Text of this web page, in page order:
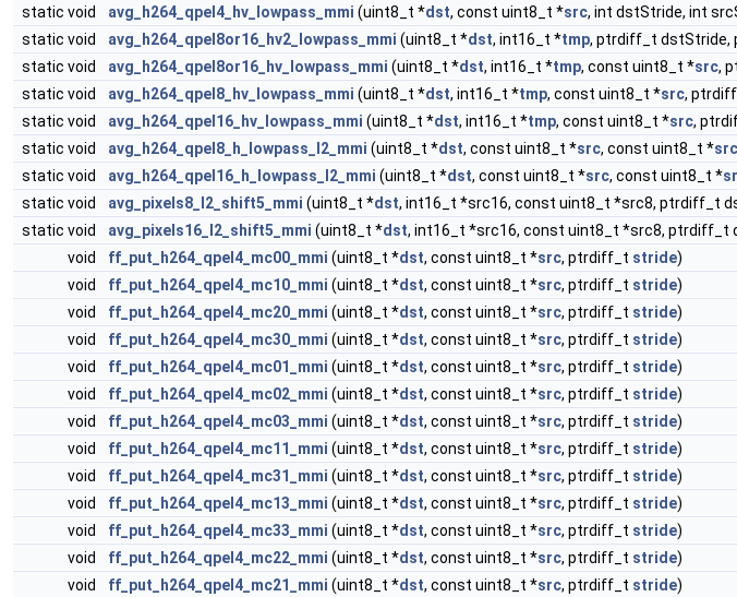
static void
avg_h264_qpel4_hv_lowpass_mmi (uint8_t *dst, const uint8_t *src, int dstStride, int
static void
avg_h264_qpel8or16_hv2_lowpass_mmi (uint8_t *dst, int16_t *tmp, ptrdiff_t dstStride,
static void
avg_h264_qpel8or16_hv_lowpass_mmi (uint8_t *dst, int16_t *tmp, const uint8_t *src,
static void
avg_h264_qpel8_hv_lowpass_mmi (uint8_t *dst, int16_t *tmp, const uint8_t *src,
static void
avg_h264_qpel16_hv_lowpass_mmi (uint8_t *dst, int16_t *tmp, const uint8_t *src,
static void
avg_h264_qpel8_h_lowpass_l2_mmi (uint8_t *dst, const uint8_t *src, const uint8_t *
static void
avg_h264_qpel16_h_lowpass_l2_mmi (uint8_t *dst, const uint8_t *src, const uint8_t *
static void
avg_pixels8_l2_shift5_mmi (uint8_t *dst, int16_t *src16, const uint8_t *src8, ptrdiff_t
static void
avg_pixels16_l2_shift5_mmi (uint8_t *dst, int16_t *src16, const uint8_t *src8, ptrdiff_t
void
ff_put_h264_qpel4_mc00_mmi (uint8_t *dst, const uint8_t *src, ptrdiff_t stride)
void
ff_put_h264_qpel4_mc10_mmi (uint8_t *dst, const uint8_t *src, ptrdiff_t stride)
void
ff_put_h264_qpel4_mc20_mmi (uint8_t *dst, const uint8_t *src, ptrdiff_t stride)
void
ff_put_h264_qpel4_mc30_mmi (uint8_t *dst, const uint8_t *src, ptrdiff_t stride)
void
ff_put_h264_qpel4_mc01_mmi (uint8_t *dst, const uint8_t *src, ptrdiff_t stride)
void
ff_put_h264_qpel4_mc02_mmi (uint8_t *dst, const uint8_t *src, ptrdiff_t stride)
void
ff_put_h264_qpel4_mc03_mmi (uint8_t *dst, const uint8_t *src, ptrdiff_t stride)
void
ff_put_h264_qpel4_mc11_mmi (uint8_t *dst, const uint8_t *src, ptrdiff_t stride)
void
ff_put_h264_qpel4_mc31_mmi (uint8_t *dst, const uint8_t *src, ptrdiff_t stride)
void
ff_put_h264_qpel4_mc13_mmi (uint8_t *dst, const uint8_t *src, ptrdiff_t stride)
void
ff_put_h264_qpel4_mc33_mmi (uint8_t *dst, const uint8_t *src, ptrdiff_t stride)
void
ff_put_h264_qpel4_mc22_mmi (uint8_t *dst, const uint8_t *src, ptrdiff_t stride)
void
ff_put_h264_qpel4_mc21_mmi (uint8_t *dst, const uint8_t *src, ptrdiff_t stride)